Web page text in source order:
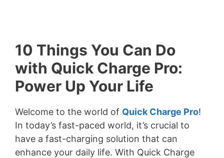
10 Things You Can Do
with Quick Charge Pro:
Power Up Your Life
Welcome to the world of Quick Charge Pro!
In today’s fast-paced world, it’s crucial to
have a fast-charging solution that can
enhance your daily life. With Quick Charge